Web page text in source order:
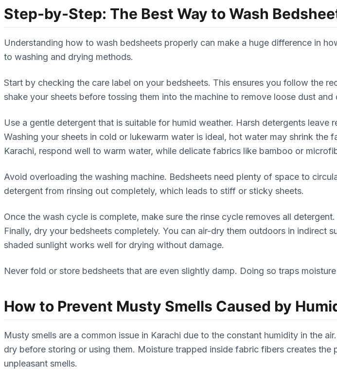
Step-by-Step: The Best Way to Wash
Understanding how to wash bedsheets properly can make a huge difference in
to washing and drying methods.
Start by checking the care label on your bedsheets. This ensures you follow the
shake your sheets before tossing them into the machine to remove loose dust and
Use a gentle detergent that is suitable for humid weather. Harsh detergents
Washing your sheets in cold or lukewarm water is ideal, hot water may shrink
Karachi, respond well to warm water, while delicate fabrics like bamboo or
Avoid overloading the washing machine. Bedsheets need plenty of space to
detergent from rinsing out completely, which leads to stiff or sticky sheets.
Once the wash cycle is complete, make sure the rinse cycle removes all
Finally, dry your bedsheets completely. You can air-dry them outdoors in
shaded sunlight works well for drying without damage.
Never fold or store bedsheets that are even slightly damp. Doing so traps
How to Prevent Musty Smells Caused by
Musty smells are a common issue in Karachi due to the constant humidity in the
dry before storing or using them. Moisture trapped inside fabric fibers creates
unpleasant smells.